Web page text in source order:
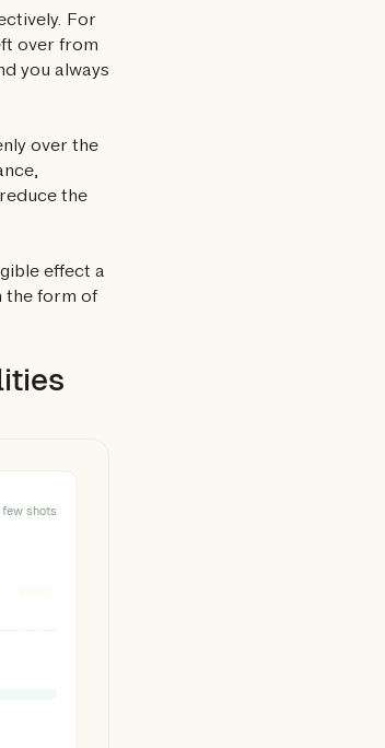
For
over from
you always
over the
the
effect a
the form of
few shots